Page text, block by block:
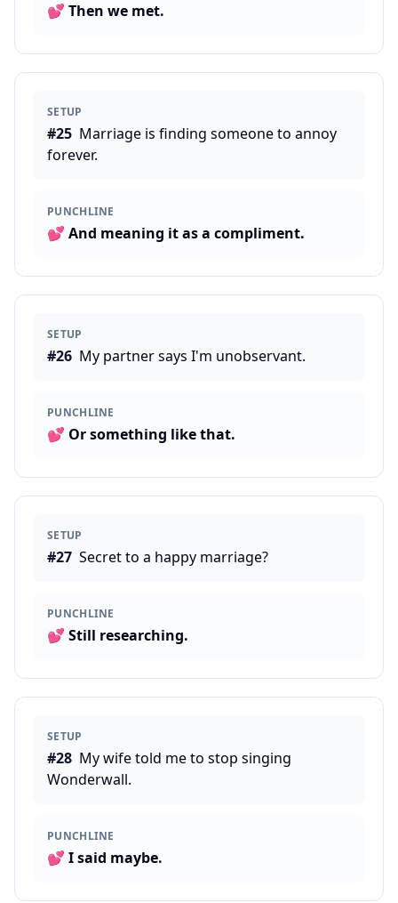
💕 Then we met.
SETUP
#25 Marriage is finding someone to annoy
forever.
PUNCHLINE
💕 And meaning it as a compliment.
SETUP
#26 My partner says I'm unobservant.
PUNCHLINE
💕 Or something like that.
SETUP
#27 Secret to a happy marriage?
PUNCHLINE
💕 Still researching.
SETUP
#28 My wife told me to stop singing
Wonderwall.
PUNCHLINE
💕 I said maybe.